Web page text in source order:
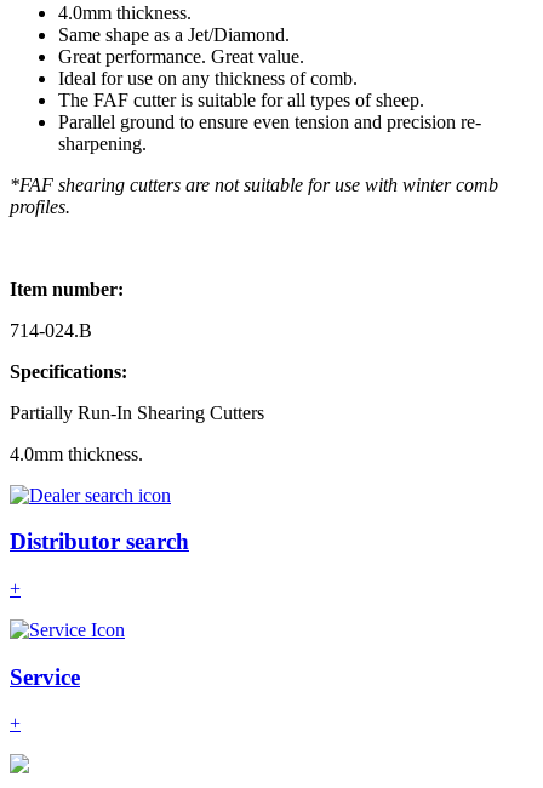
4.0mm thickness.
Same shape as a Jet/Diamond.
Great performance. Great value.
Ideal for use on any thickness of comb.
The FAF cutter is suitable for all types of sheep.
Parallel ground to ensure even tension and precision re-
sharpening.
*FAF shearing cutters are not suitable for use with winter comb
profiles.
Item number:
714-024.B
Specifications:
Partially Run-In Shearing Cutters
4.0mm thickness.
Distributor search
+
Service
+